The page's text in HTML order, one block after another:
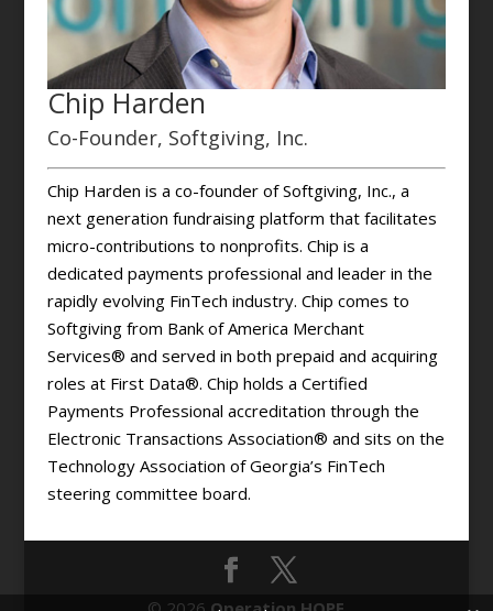
Chip Harden
Co-Founder, Softgiving, Inc.
Chip Harden is a co-founder of Softgiving, Inc., a
next generation fundraising platform that facilitates
micro-contributions to nonprofits. Chip is a
dedicated payments professional and leader in the
rapidly evolving FinTech industry. Chip comes to
Softgiving from Bank of America Merchant
Services® and served in both prepaid and acquiring
roles at First Data®. Chip holds a Certified
Payments Professional accreditation through the
Electronic Transactions Association® and sits on the
Technology Association of Georgia’s FinTech
steering committee board.